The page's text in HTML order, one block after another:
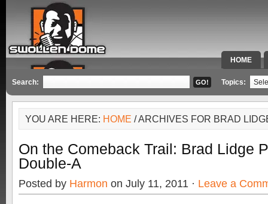
HOME
SPECIAL
Search: Topics:
YOU ARE HERE: HOME / ARCHIVES FOR BRAD
On the Comeback Trail: Brad Lidge
Double-A
Posted by Harmon on July 11, 2011 · Leave a